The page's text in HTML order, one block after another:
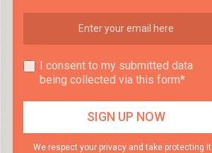
I consent to my submitted data
being collected via this form*
We respect your privacy and take protecting it